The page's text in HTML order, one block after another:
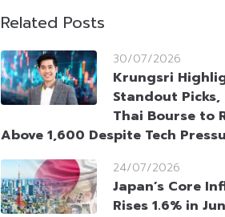
Related Posts
30/07/2026
Krungsri
Standout
Thai Bourse to
Above 1,600 Despite Tech
24/07/2026
Japan’s Core
Rises 1.6% in